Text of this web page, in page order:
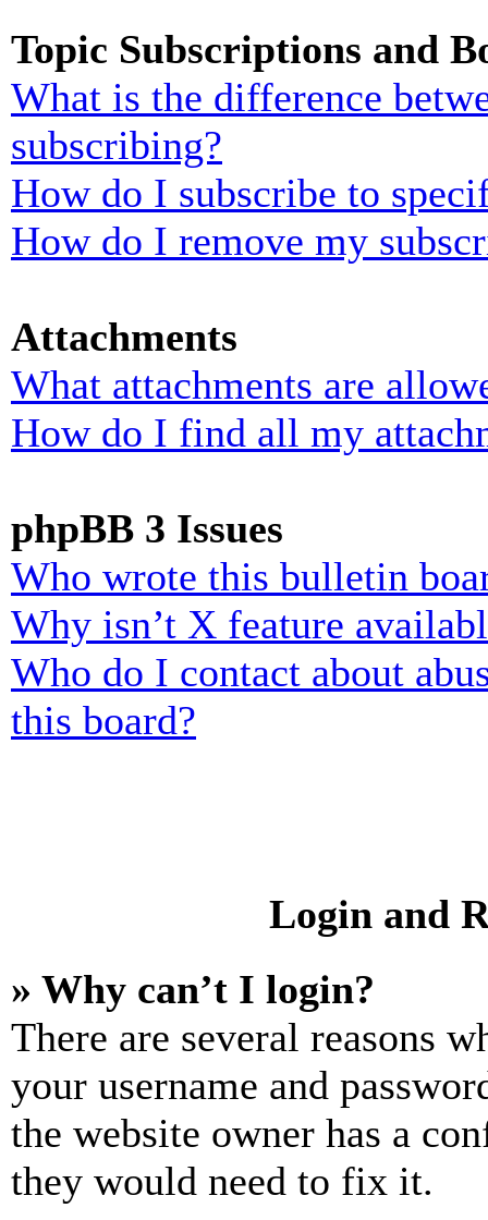
Topic Subscriptions and
What is the difference
subscribing?
How do I subscribe to
How do I remove my
Attachments
What attachments are
How do I find all my
phpBB 3 Issues
Who wrote this bulletin
Why isn’t X feature
Who do I contact about
this board?
Login and
» Why can’t I login?
There are several reasons
your username and
the website owner has a
they would need to fix it.